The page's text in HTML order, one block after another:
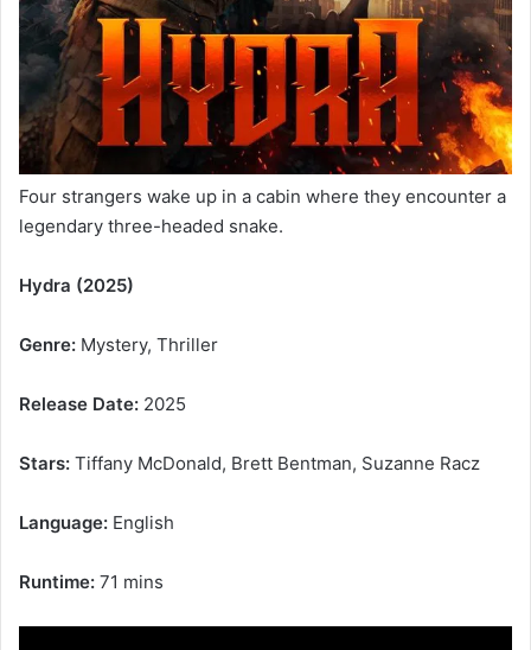
Four strangers wake up in a cabin where they encounter a
legendary three-headed snake.
Hydra (2025)
Genre: Mystery, Thriller
Release Date: 2025
Stars: Tiffany McDonald, Brett Bentman, Suzanne Racz
Language: English
Runtime: 71 mins